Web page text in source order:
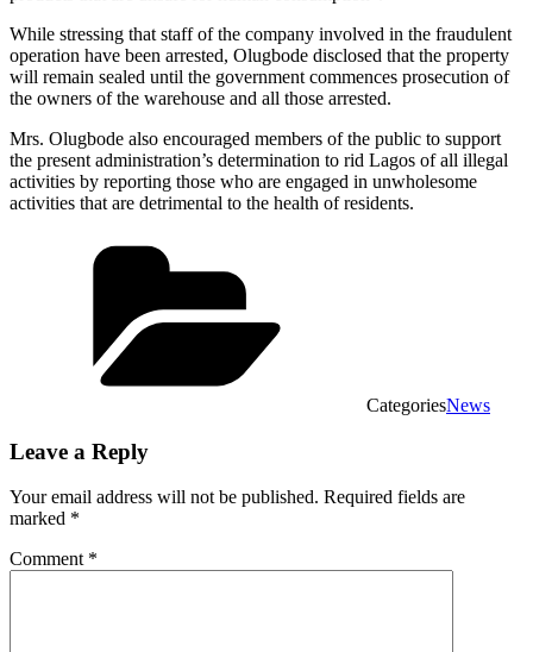
While stressing that staff of the company involved in the fraudulent
operation have been arrested, Olugbode disclosed that the property
will remain sealed until the government commences prosecution of
the owners of the warehouse and all those arrested.
Mrs. Olugbode also encouraged members of the public to support
the present administration’s determination to rid Lagos of all illegal
activities by reporting those who are engaged in unwholesome
activities that are detrimental to the health of residents.
CategoriesNews
Leave a Reply
Your email address will not be published. Required fields are
marked *
Comment *